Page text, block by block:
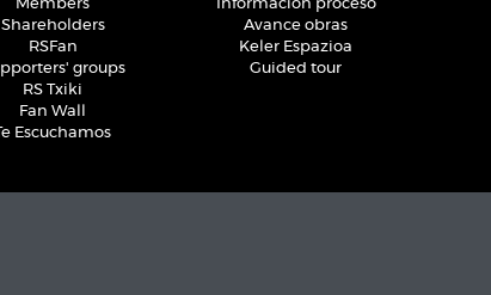
Members
Shareholders
RSFan
groups
RS Txiki
Fan Wall
Escuchamos
Información proceso
Avance obras
Keler Espazioa
Guided tour